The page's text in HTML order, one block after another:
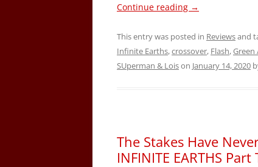
Continue reading →
This entry was posted in Reviewsand
Infinite Earths,crossover, Flash,Green
SUperman & Loison January 14, 2020
The Stakes Have
INFINITE EARTHS Part